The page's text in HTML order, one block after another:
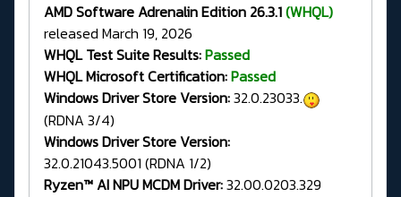
AMD Software Adrenalin Edition 26.3.1(WHQL)
released March 19, 2026
WHQL Test Suite Results:Passed
WHQL Microsoft Certification:Passed
Windows Driver Store Version:32.0.23033.
(RDNA 3/4)
Windows Driver Store Version:
32.0.21043.5001 (RDNA 1/2)
Ryzen™ AI NPU MCDM Driver:32.00.0203.329